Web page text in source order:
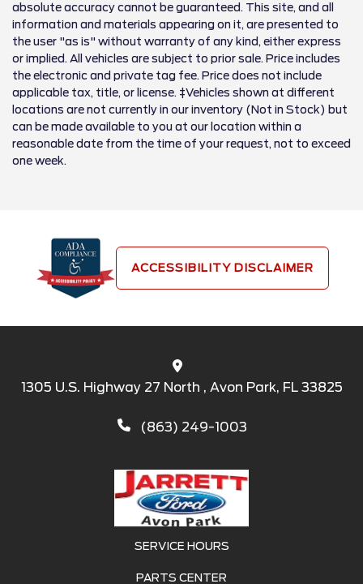
absolute accuracy cannot be guaranteed. This site, and all
information and materials appearing on it, are presented to
the user "as is" without warranty of any kind, either express
or implied. All vehicles are subject to prior sale. Price includes
the electronic and private tag fee. Price does not include
applicable tax, title, or license. ‡Vehicles shown at different
locations are not currently in our inventory (Not in Stock) but
can be made available to you at our location within a
reasonable date from the time of your request, not to exceed
one week.
ACCESSIBILITY DISCLAIMER
1305 U.S. Highway 27 North , Avon Park, FL 33825
(863) 249-1003
SERVICE HOURS
PARTS CENTER